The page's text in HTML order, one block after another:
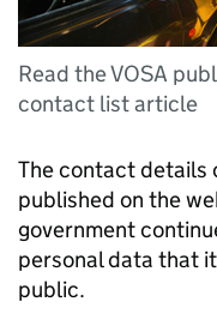
Read the VOSA
contact list article
The contact details
published on the
government
personal data that
public.